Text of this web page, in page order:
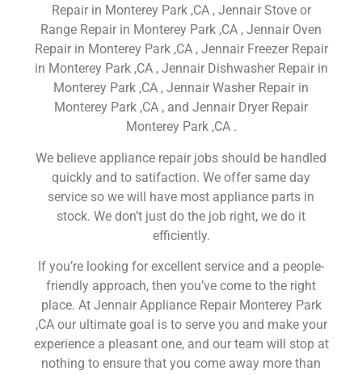
Repair in Monterey Park ,CA , Jennair Stove or
Range Repair in Monterey Park ,CA , Jennair Oven
Repair in Monterey Park ,CA , Jennair Freezer Repair
in Monterey Park ,CA , Jennair Dishwasher Repair in
Monterey Park ,CA , Jennair Washer Repair in
Monterey Park ,CA , and Jennair Dryer Repair
Monterey Park ,CA .
We believe appliance repair jobs should be handled
quickly and to satifaction. We offer same day
service so we will have most appliance parts in
stock. We don’t just do the job right, we do it
efficiently.
If you’re looking for excellent service and a people-
friendly approach, then you’ve come to the right
place. At Jennair Appliance Repair Monterey Park
,CA our ultimate goal is to serve you and make your
experience a pleasant one, and our team will stop at
nothing to ensure that you come away more than